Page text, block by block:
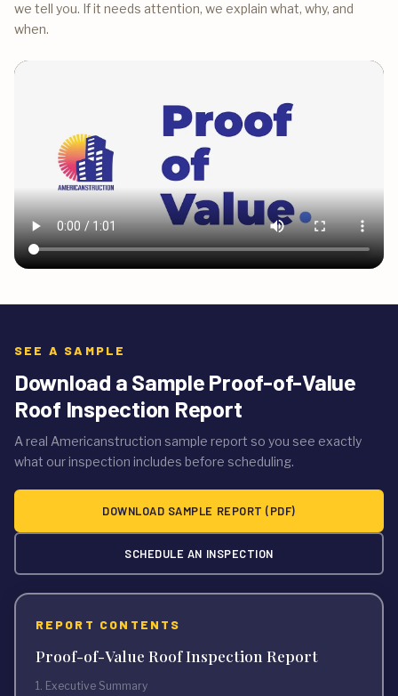
we tell you. If it needs attention, we explain what, why, and
when.
SEE A SAMPLE
Download a Sample Proof-of-Value
Roof Inspection Report
A real Americanstruction sample report so you see exactly
what our inspection includes before scheduling.
DOWNLOAD SAMPLE REPORT (PDF)
SCHEDULE AN INSPECTION
REPORT CONTENTS
Proof-of-Value Roof Inspection Report
1. Executive Summary